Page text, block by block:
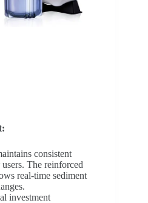
consistent
users. The reinforced
real-time sediment
investment